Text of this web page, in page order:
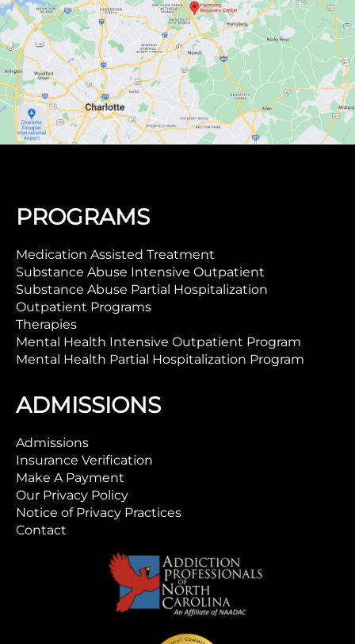
PROGRAMS
Medication Assisted Treatment
Substance Abuse Intensive Outpatient
Substance Abuse Partial Hospitalization
Outpatient Programs
Therapies
Mental Health Intensive Outpatient Program
Mental Health Partial Hospitalization Program
ADMISSIONS
Admissions
Insurance Verification
Make A Payment
Our Privacy Policy
Notice of Privacy Practices
Contact